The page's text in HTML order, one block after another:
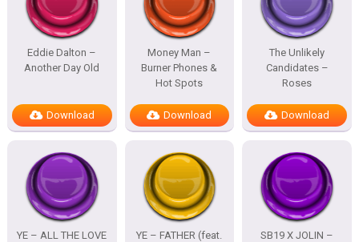
Eddie Dalton –
Another Day Old
Download
Money Man –
Burner Phones &
Hot Spots
Download
The Unlikely
Candidates –
Roses
Download
YE – ALL THE LOVE
YE – FATHER (feat.
SB19 X JOLIN –